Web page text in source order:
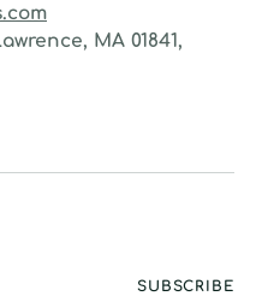
MA 01841,
SUBSCRIBE